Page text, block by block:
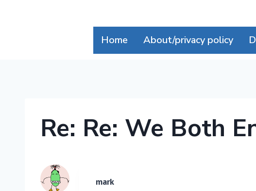
Home About/privacy policy
Re: Re: We Both
mark